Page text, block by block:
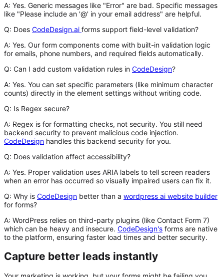
A: Yes. Generic messages like "Error" are bad. Specific messages
like "Please include an '@' in your email address" are helpful.
Q: Does CodeDesign.ai forms support field-level validation?
A: Yes. Our form components come with built-in validation logic
for emails, phone numbers, and required fields automatically.
Q: Can I add custom validation rules in CodeDesign?
A: Yes. You can set specific parameters (like minimum character
counts) directly in the element settings without writing code.
Q: Is Regex secure?
A: Regex is for formatting checks, not security. You still need
backend security to prevent malicious code injection.
CodeDesign handles this backend security for you.
Q: Does validation affect accessibility?
A: Yes. Proper validation uses ARIA labels to tell screen readers
when an error has occurred so visually impaired users can fix it.
Q: Why is CodeDesign better than a wordpress ai website builder
for forms?
A: WordPress relies on third-party plugins (like Contact Form 7)
which can be heavy and insecure. CodeDesign's forms are native
to the platform, ensuring faster load times and better security.
Capture better leads instantly